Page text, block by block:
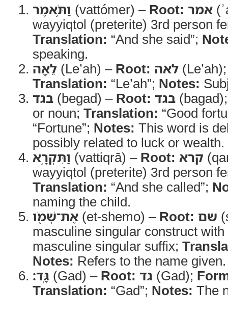
וַתֹּ֥אמֶר (vattómer) – Root: אמר
wayyiqtol (preterite) 3rd person
Translation: “And she said”;
speaking.
לֵאָ֖ה (Le’ah) – Root: לאה
Translation: “Le’ah”; Notes:
בגד (begad) – Root: בגד
or noun; Translation: “Good
“Fortune”; Notes: This word is
possibly related to luck or wealth.
וַתִּקְרָ֥א (vattiqrā) – Root: קרא
wayyiqtol (preterite) 3rd person
Translation: “And she called”;
naming the child.
אֶת־שְׁמֹ֖ו (et-shemo) – Root: שם
masculine singular construct
masculine singular suffix;
Notes: Refers to the name given.
גָּֽד׃ (Gad) – Root: גד (Gad);
Translation: “Gad”; Notes: The